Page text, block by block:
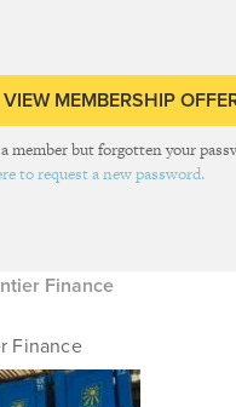
VIEW MEMBERSHIP
member but forgotten your
to request a new password.
Finance
Finance